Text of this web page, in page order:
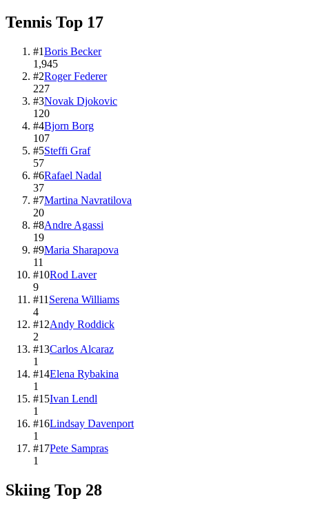
Tennis Top 17
#1Boris Becker
1,945
#2Roger Federer
227
#3Novak Djokovic
120
#4Bjorn Borg
107
#5Steffi Graf
57
#6Rafael Nadal
37
#7Martina Navratilova
20
#8Andre Agassi
19
#9Maria Sharapova
11
#10Rod Laver
9
#11 Serena Williams
4
#12Andy Roddick
2
#13Carlos Alcaraz
1
#14Elena Rybakina
1
#15Ivan Lendl
1
#16Lindsay Davenport
1
#17Pete Sampras
1
Skiing Top 28